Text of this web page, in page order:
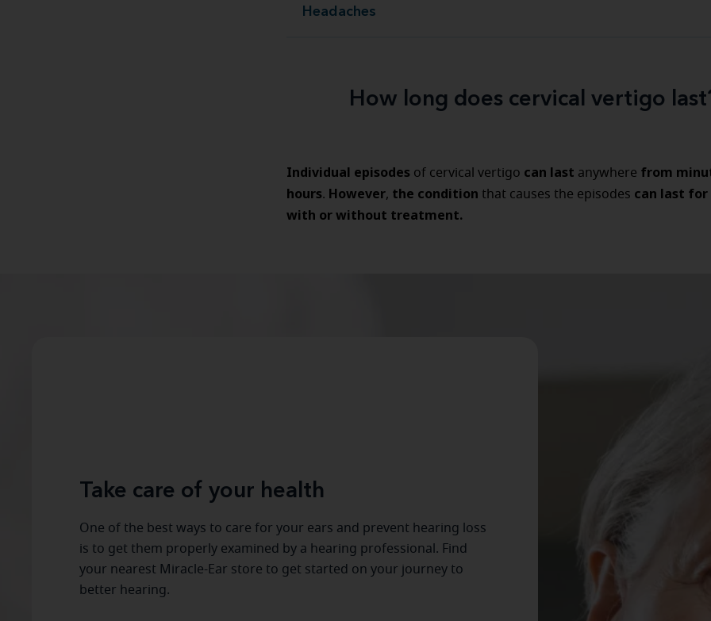
Headaches
How long does cervical vertigo
Individual episodes of cervical vertigo can last anywhere from
hours. However, the condition that causes the episodes can last for
with or without treatment.
Take care of your health
One of the best ways to care for your ears and prevent hearing loss
is to get them properly examined by a hearing professional. Find
your nearest Miracle-Ear store to get started on your journey to
better hearing.